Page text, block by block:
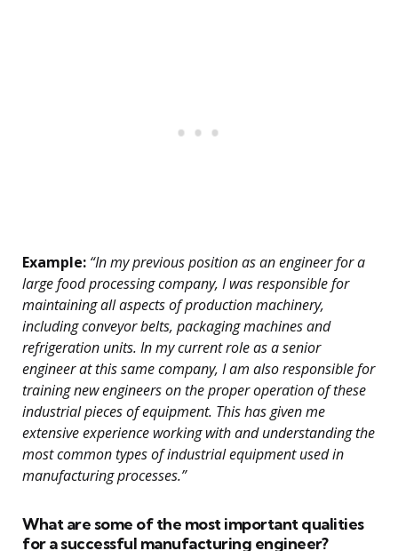
Example: “In my previous position as an engineer for a
large food processing company, I was responsible for
maintaining all aspects of production machinery,
including conveyor belts, packaging machines and
refrigeration units. In my current role as a senior
engineer at this same company, I am also responsible for
training new engineers on the proper operation of these
industrial pieces of equipment. This has given me
extensive experience working with and understanding the
most common types of industrial equipment used in
manufacturing processes.”
What are some of the most important qualities
for a successful manufacturing engineer?